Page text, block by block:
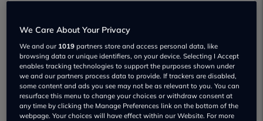
We Care About Your Privacy
We and our 1019 partners store and access personal data, like
browsing data or unique identifiers, on your device. Selecting I Accept
enables tracking technologies to support the purposes shown under
we and our partners process data to provide. If trackers are disabled,
some content and ads you see may not be as relevant to you. You can
resurface this menu to change your choices or withdraw consent at
any time by clicking the Manage Preferences link on the bottom of the
webpage. Your choices will have effect within our Website. For more